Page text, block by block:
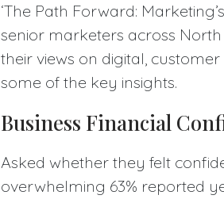
‘The Path Forward:
senior marketers across
their views on digital,
some of the key insights.
Business Financial
Asked whether they felt
overwhelming 63% reported